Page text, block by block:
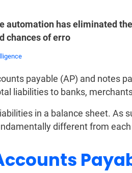
automation has eliminated
chances of erro
payable (AP) and notes
liabilities to banks,
in a balance sheet. As
different from